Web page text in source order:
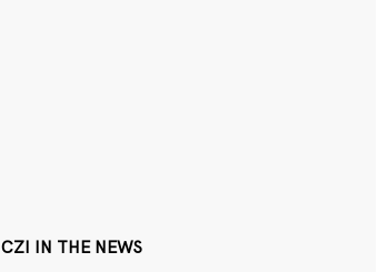
CZI IN THE NEWS